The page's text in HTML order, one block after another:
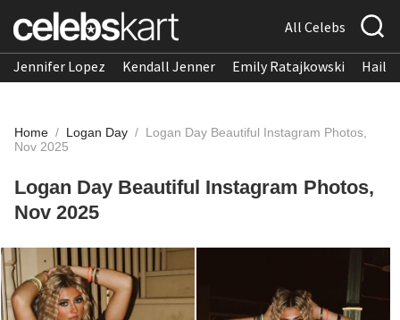
All Celebs
Jennifer Lopez Kendall Jenner Emily Ratajkowski
Home / Logan Day / Logan Day Beautiful Instagram Photos,
Nov 2025
Logan Day Beautiful Instagram Photos,
Nov 2025